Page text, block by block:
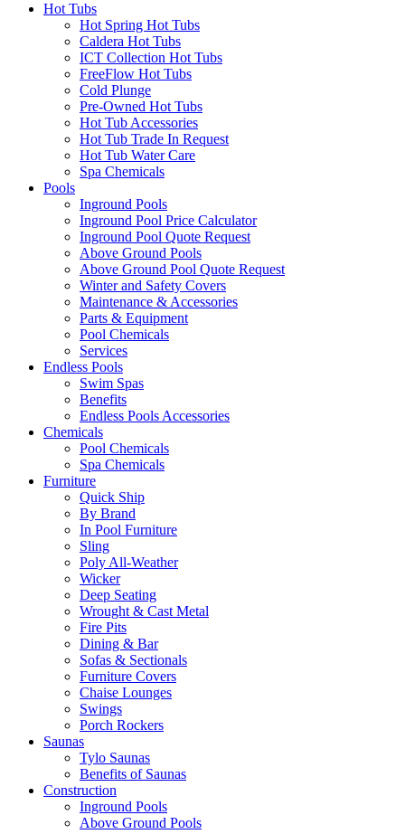
Hot Tubs
Hot Spring Hot Tubs
Caldera Hot Tubs
ICT Collection Hot Tubs
FreeFlow Hot Tubs
Cold Plunge
Pre-Owned Hot Tubs
Hot Tub Accessories
Hot Tub Trade In Request
Hot Tub Water Care
Spa Chemicals
Pools
Inground Pools
Inground Pool Price Calculator
Inground Pool Quote Request
Above Ground Pools
Above Ground Pool Quote Request
Winter and Safety Covers
Maintenance & Accessories
Parts & Equipment
Pool Chemicals
Services
Endless Pools
Swim Spas
Benefits
Endless Pools Accessories
Chemicals
Pool Chemicals
Spa Chemicals
Furniture
Quick Ship
By Brand
In Pool Furniture
Sling
Poly All-Weather
Wicker
Deep Seating
Wrought & Cast Metal
Fire Pits
Dining & Bar
Sofas & Sectionals
Furniture Covers
Chaise Lounges
Swings
Porch Rockers
Saunas
Tylo Saunas
Benefits of Saunas
Construction
Inground Pools
Above Ground Pools